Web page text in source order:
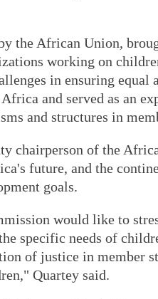
the African Union,
working on
in ensuring
and served as an
and structures in
chairperson of the
future, and the
goals.
would like to
specific needs of
of justice in member
Quartey said.